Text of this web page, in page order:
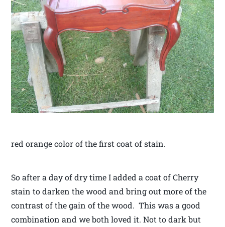
red orange color of the first coat of stain.
So after a day of dry time I added a coat of Cherry
stain to darken the wood and bring out more of the
contrast of the gain of the wood. This was a good
combination and we both loved it. Not to dark but